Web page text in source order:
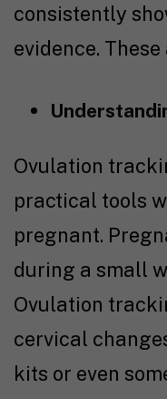
consistently
evidence.
Ovulation
practical tools
pregnant.
during a small
Ovulation
cervical
kits or even